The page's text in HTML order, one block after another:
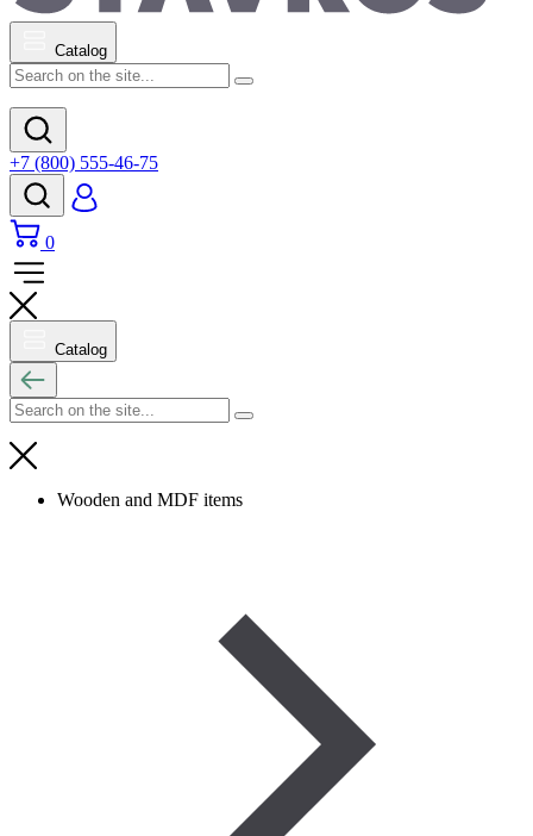
Catalog
+7 (800) 555-46-75
0
Catalog
Wooden and MDF items